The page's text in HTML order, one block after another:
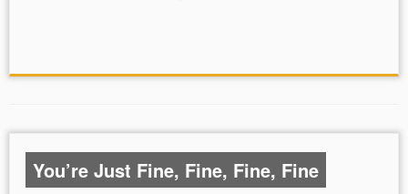
You’re Just Fine, Fine, Fine, Fine